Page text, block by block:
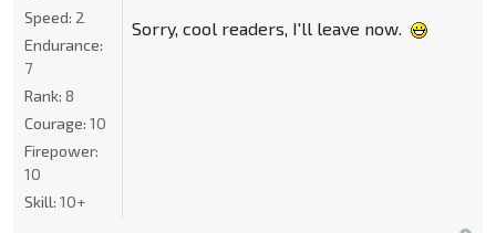
Sorry, cool readers, I'll leave now.
Speed: 2
Endurance:
7
Rank: 8
Courage: 10
Firepower:
10
Skill: 10+